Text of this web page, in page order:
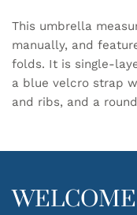
This umbrella
manually, and
folds. It is single-
a blue velcro strap
and ribs, and a